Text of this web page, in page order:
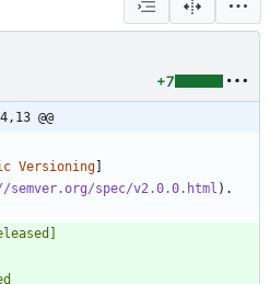
+7
@@
Versioning]
spec/v2.0.0.html